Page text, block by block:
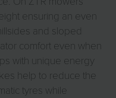
ensuring an even
and sloped
comfort even when
with unique energy
help to reduce the
tyres while